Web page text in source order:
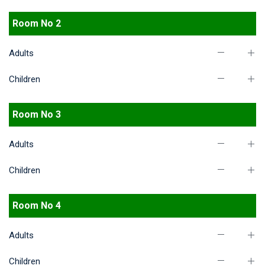
Room No 2
Adults
Children
Room No 3
Adults
Children
Room No 4
Adults
Children